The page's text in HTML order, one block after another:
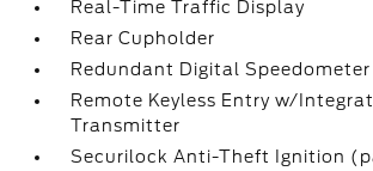
Real-Time Traffic Display
Rear Cupholder
Redundant Digital Speedometer
Remote Keyless Entry w/
Transmitter
Securilock Anti-Theft Ignition